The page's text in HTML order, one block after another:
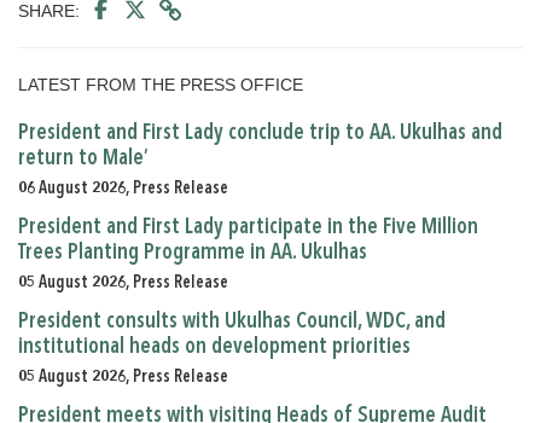
SHARE:
LATEST FROM THE PRESS OFFICE
President and First Lady conclude trip to AA. Ukulhas and
return to Male’
06 August 2026, Press Release
President and First Lady participate in the Five Million
Trees Planting Programme in AA. Ukulhas
05 August 2026, Press Release
President consults with Ukulhas Council, WDC, and
institutional heads on development priorities
05 August 2026, Press Release
President meets with visiting Heads of Supreme Audit